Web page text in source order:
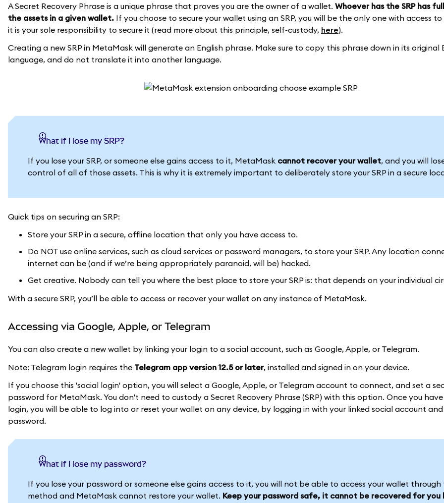
A Secret Recovery Phrase is a unique phrase that proves you are the owner of a wallet. Whoever has the SRP has
the assets in a given wallet. If you choose to secure your wallet using an SRP, you will be the only one with access to
it is your sole responsibility to secure it (read more about this principle, self-custody, here).
Creating a new SRP in MetaMask will generate an English phrase. Make sure to copy this phrase down in its original
language, and do not translate it into another language.
What if I lose my SRP?
If you lose your SRP, or someone else gains access to it, MetaMask cannot recover your wallet, and you will
control of all of those assets. This is why it is extremely important to deliberately store your SRP in a secure
Quick tips on securing an SRP:
Store your SRP in a secure, offline location that only you have access to.
Do NOT use online services, such as cloud services or password managers, to store your SRP. Any location
internet can be (and if we’re being appropriately paranoid, will be) hacked.
Get creative. Nobody can tell you where the best place to store your SRP is: that depends on your individual
With a secure SRP, you’ll be able to access or recover your wallet on any instance of MetaMask.
Accessing via Google, Apple, or Telegram
You can also create a new wallet by linking your login to a social account, such as Google, Apple, or Telegram.
Note: Telegram login requires the Telegram app version 12.5 or later, installed and signed in on your device.
If you choose this 'social login' option, you will select a Google, Apple, or Telegram account to connect, and set a
password for MetaMask. You don't need to custody a Secret Recovery Phrase (SRP) with this option. Once you
login, you will be able to log into or reset your wallet on any device, by logging in with your linked social account
password.
What if I lose my password?
If you lose your password or someone else gains access to it, you will not be able to access your wallet through
method and MetaMask cannot restore your wallet. Keep your password safe, it cannot be recovered for you